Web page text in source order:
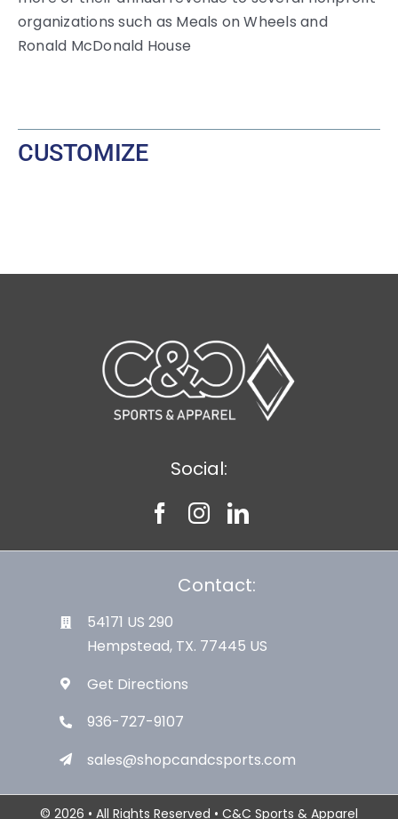
organizations such as Meals on Wheels and
Ronald McDonald House
CUSTOMIZE
Social:
Contact:
54171 US 290
Hempstead, TX. 77445 US
Get Directions
936-727-9107
sales@shopcandcsports.com
© 2026 • All Rights Reserved • C&C Sports & Apparel